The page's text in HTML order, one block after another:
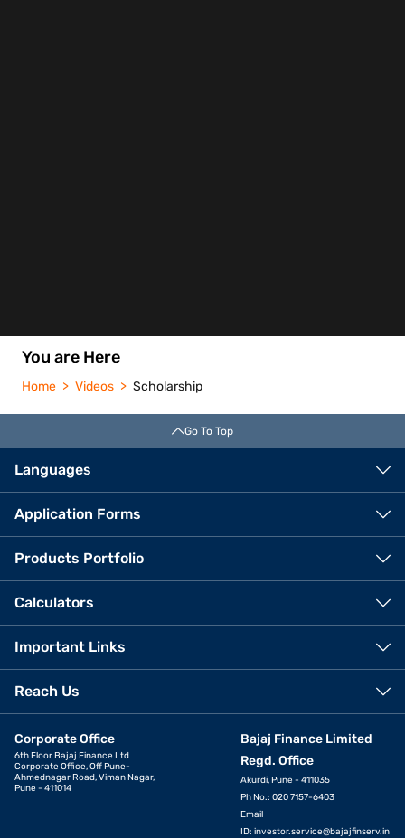
You are Here
Home Videos Scholarship
Go To Top
Languages
Application Forms
Products Portfolio
Calculators
Important Links
Reach Us
Corporate Office
6th Floor Bajaj Finance Ltd
Corporate Office, Off Pune-
Ahmednagar Road, Viman Nagar,
Pune - 411014
Bajaj Finance Limited
Regd. Office
Akurdi, Pune - 411035
Ph No.: 020 7157-6403
Email
ID: investor.service@bajajfinserv.in